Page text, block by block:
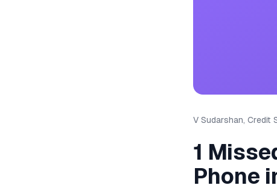
V Sudarshan, Credit
1
Phone